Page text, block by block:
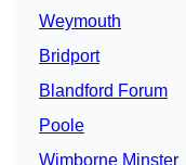
Weymouth
Bridport
Blandford Forum
Poole
Wimborne Minster